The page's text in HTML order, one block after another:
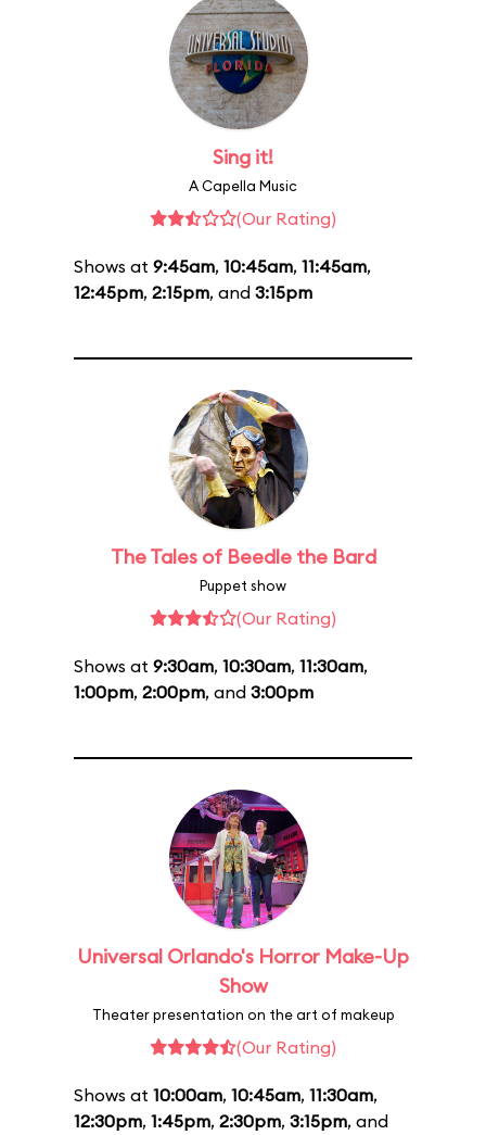
Sing it!
A Capella Music
(Our Rating)
Shows at 9:45am, 10:45am, 11:45am,
12:45pm, 2:15pm, and 3:15pm
The Tales of Beedle the Bard
Puppet show
(Our Rating)
Shows at 9:30am, 10:30am, 11:30am,
1:00pm, 2:00pm, and 3:00pm
Universal Orlando's Horror Make-Up
Show
Theater presentation on the art of makeup
(Our Rating)
Shows at 10:00am, 10:45am, 11:30am,
12:30pm, 1:45pm, 2:30pm, 3:15pm, and